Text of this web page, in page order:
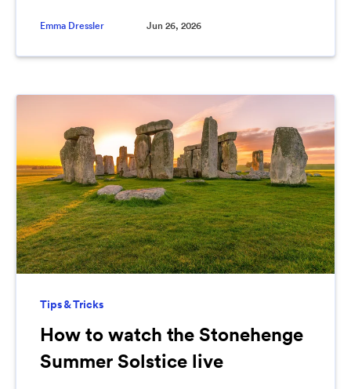
Emma Dressler Jun 26, 2026
Tips & Tricks
How to watch the Stonehenge
Summer Solstice live